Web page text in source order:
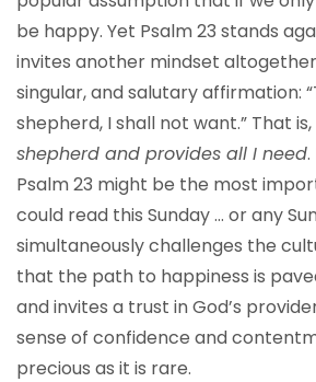
be happy. Yet Psalm 23 stands
invites another mindset
singular, and salutary affirmation:
shepherd, I shall not want.” That is,
shepherd and provides all I need
Psalm 23 might be the most
could read this Sunday … or any
simultaneously challenges the
that the path to happiness is
and invites a trust in God’s
sense of confidence and
precious as it is rare.